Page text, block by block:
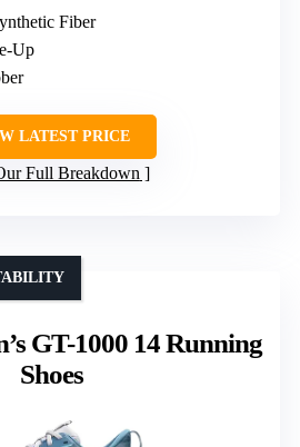
Fiber
Up
LATEST PRICE
Full Breakdown
GT-1000 14 Running
Shoes